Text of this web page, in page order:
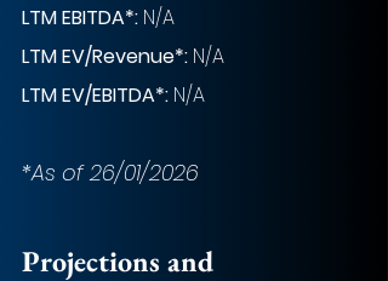
LTM EBITDA*: N/A
LTM EV/Revenue*: N/A
LTM EV/EBITDA*: N/A
*As of 26/01/2026
Projections and